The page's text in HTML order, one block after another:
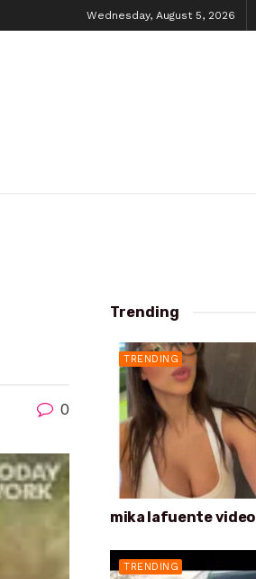
Wednesday, August 5, 2026
0
Trending
TRENDING
mika lafuente video
TRENDING